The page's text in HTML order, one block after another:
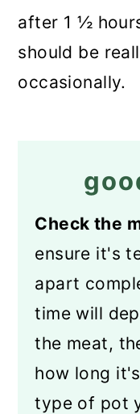
after 1 ½
should be
occasionally.
Check the
ensure it's
apart
time will
the meat,
how long
type of pot